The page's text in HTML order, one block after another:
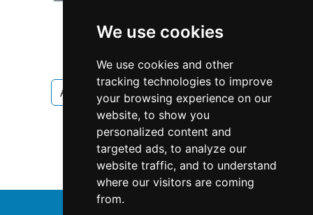
We use cookies
We use cookies and other
tracking technologies to improve
your browsing experience on our
website, to show you
personalized content and
targeted ads, to analyze our
website traffic, and to understand
where our visitors are coming
from.
Arizona Mesa Fencing Decks
Fencing Decks in Arizona
Fencing Decks in Mesa